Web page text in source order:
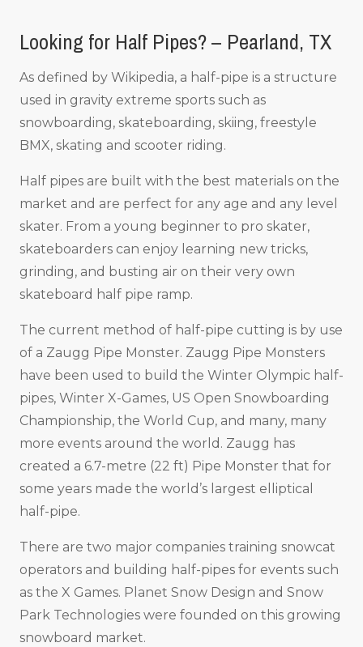
Looking for Half Pipes? – Pearland, TX
As defined by Wikipedia, a half-pipe is a structure
used in gravity extreme sports such as
snowboarding, skateboarding, skiing, freestyle
BMX, skating and scooter riding.
Half pipes are built with the best materials on the
market and are perfect for any age and any level
skater. From a young beginner to pro skater,
skateboarders can enjoy learning new tricks,
grinding, and busting air on their very own
skateboard half pipe ramp.
The current method of half-pipe cutting is by use
of a Zaugg Pipe Monster. Zaugg Pipe Monsters
have been used to build the Winter Olympic half-
pipes, Winter X-Games, US Open Snowboarding
Championship, the World Cup, and many, many
more events around the world. Zaugg has
created a 6.7-metre (22 ft) Pipe Monster that for
some years made the world’s largest elliptical
half-pipe.
There are two major companies training snowcat
operators and building half-pipes for events such
as the X Games. Planet Snow Design and Snow
Park Technologies were founded on this growing
snowboard market.